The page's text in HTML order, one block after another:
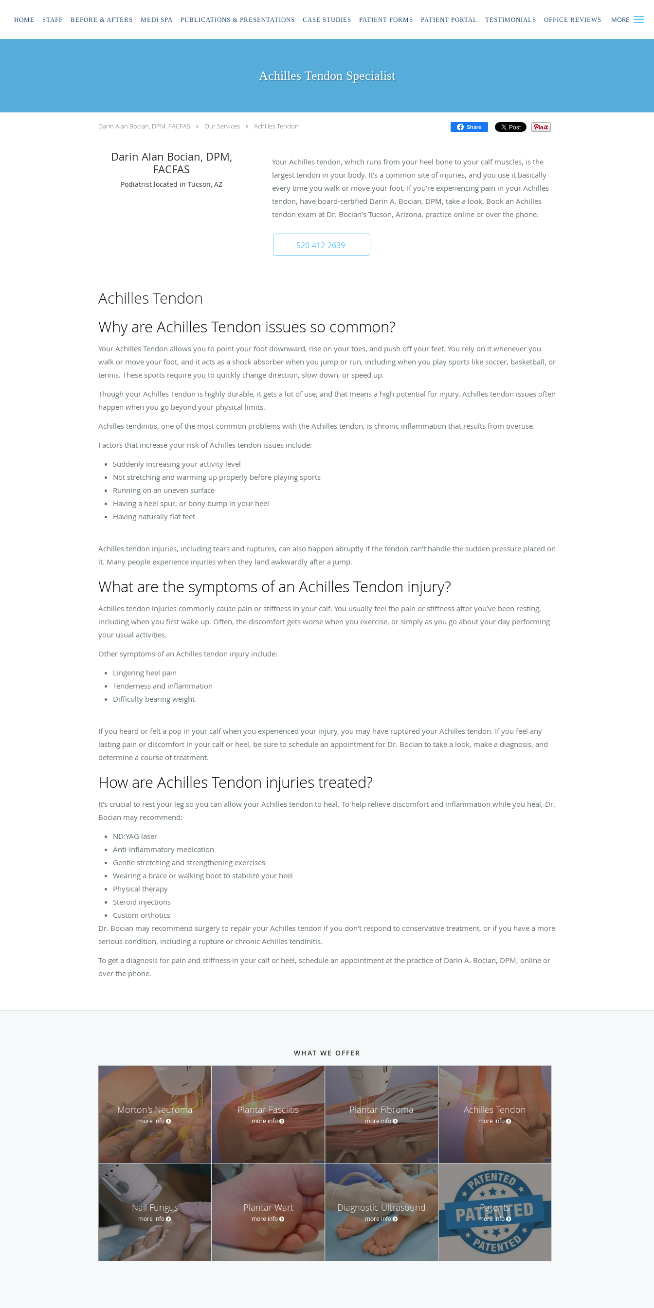
MORE
HOME STAFF BEFORE & AFTERS MEDI SPA PUBLICATIONS & PRESENTATIONS CASE STUDIES PATIENT FORMS PATIENT PORTAL TESTIMONIALS OFFICE REVIEWS
Achilles Tendon Specialist
Darin Alan Bocian, DPM, FACFAS Our Services Achilles Tendon Share
Darin Alan Bocian, DPM,
FACFAS
Podiatrist located in Tucson, AZ
Your Achilles tendon, which runs from your heel bone to your calf muscles, is the
largest tendon in your body. It’s a common site of injuries, and you use it basically
every time you walk or move your foot. If you’re experiencing pain in your Achilles
tendon, have board-certified Darin A. Bocian, DPM, take a look. Book an Achilles
tendon exam at Dr. Bocian’s Tucson, Arizona, practice online or over the phone.
520-412-2639
Achilles Tendon
Why are Achilles Tendon issues so common?
Your Achilles Tendon allows you to point your foot downward, rise on your toes, and push off your feet. You rely on it whenever you
walk or move your foot, and it acts as a shock absorber when you jump or run, including when you play sports like soccer, basketball, or
tennis. These sports require you to quickly change direction, slow down, or speed up.
Though your Achilles Tendon is highly durable, it gets a lot of use, and that means a high potential for injury. Achilles tendon issues often
happen when you go beyond your physical limits.
Achilles tendinitis, one of the most common problems with the Achilles tendon, is chronic inflammation that results from overuse.
Factors that increase your risk of Achilles tendon issues include:
Suddenly increasing your activity level
Not stretching and warming up properly before playing sports
Running on an uneven surface
Having a heel spur, or bony bump in your heel
Having naturally flat feet
Achilles tendon injuries, including tears and ruptures, can also happen abruptly if the tendon can’t handle the sudden pressure placed on
it. Many people experience injuries when they land awkwardly after a jump.
What are the symptoms of an Achilles Tendon injury?
Achilles tendon injuries commonly cause pain or stiffness in your calf. You usually feel the pain or stiffness after you’ve been resting,
including when you first wake up. Often, the discomfort gets worse when you exercise, or simply as you go about your day performing
your usual activities.
Other symptoms of an Achilles tendon injury include:
Lingering heel pain
Tenderness and inflammation
Difficulty bearing weight
If you heard or felt a pop in your calf when you experienced your injury, you may have ruptured your Achilles tendon. If you feel any
lasting pain or discomfort in your calf or heel, be sure to schedule an appointment for Dr. Bocian to take a look, make a diagnosis, and
determine a course of treatment.
How are Achilles Tendon injuries treated?
It’s crucial to rest your leg so you can allow your Achilles tendon to heal. To help relieve discomfort and inflammation while you heal, Dr.
Bocian may recommend:
ND:YAG laser
Anti-inflammatory medication
Gentle stretching and strengthening exercises
Wearing a brace or walking boot to stabilize your heel
Physical therapy
Steroid injections
Custom orthotics
Dr. Bocian may recommend surgery to repair your Achilles tendon if you don’t respond to conservative treatment, or if you have a more
serious condition, including a rupture or chronic Achilles tendinitis.
To get a diagnosis for pain and stiffness in your calf or heel, schedule an appointment at the practice of Darin A. Bocian, DPM, online or
over the phone.
WHAT WE OFFER
Morton's Neuroma
more info
Plantar Fasciitis
more info
Plantar Fibroma
more info
Achilles Tendon
more info
Nail Fungus
more info
Plantar Wart
more info
Diagnostic Ultrasound
more info
Patents
more info